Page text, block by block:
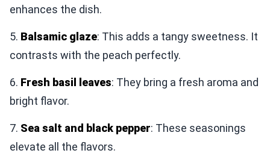
enhances the dish.
5. Balsamic glaze: This adds a tangy sweetness. It
contrasts with the peach perfectly.
6. Fresh basil leaves: They bring a fresh aroma and
bright flavor.
7. Sea salt and black pepper: These seasonings
elevate all the flavors.